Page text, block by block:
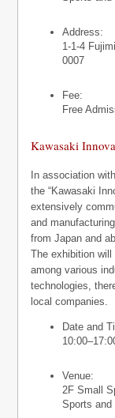
Address:
1-1-4
0007
Fee:
Free
Kawasaki
In association
the “Kawasaki
extensively
and
from Japan and
The exhibition
among various
technologies,
local companies.
Date and
Venue:
2F Small
Sports and